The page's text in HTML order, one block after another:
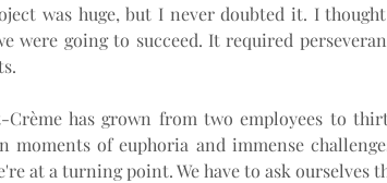
was huge, but I never doubted it. I
were going to succeed. It required
Crème has grown from two employees to
moments of euphoria and immense
at a turning point. We have to ask ourselves